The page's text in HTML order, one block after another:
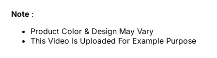
Note :
Product Color & Design May Vary
This Video Is Uploaded For Example Purpose